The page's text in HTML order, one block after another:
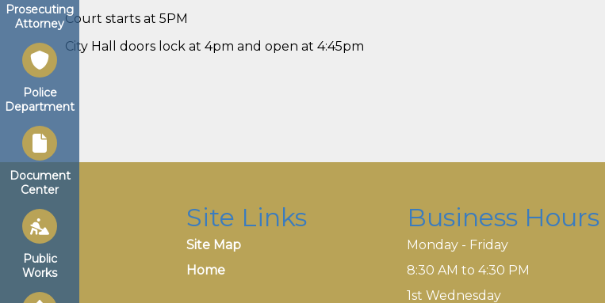
Court starts at 5PM
City Hall doors lock at 4pm and open at 4:45pm
Prosecuting
Attorney
Police
Department
Document
Center
Public
Works
Site Links
Site Map
Home
Business Hours
Monday - Friday
8:30 AM to 4:30 PM
1st Wednesday